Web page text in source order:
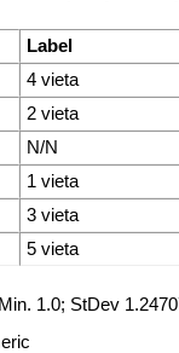
Label
4 vieta
2 vieta
N/N
1 vieta
3 vieta
5 vieta
1.0; StDev